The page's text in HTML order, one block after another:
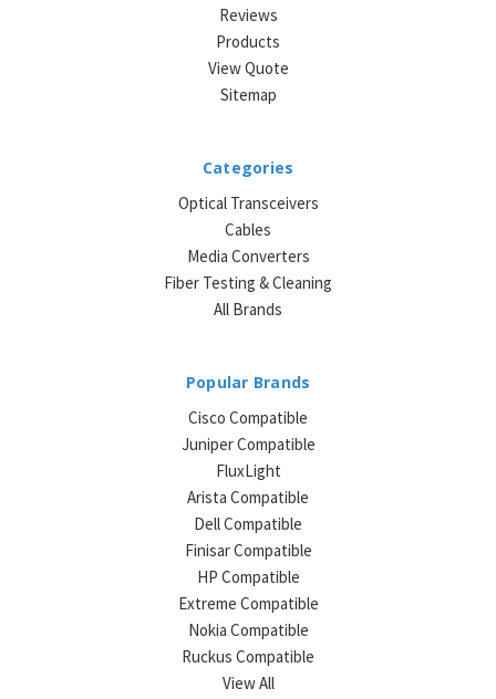
Reviews
Products
View Quote
Sitemap
Categories
Optical Transceivers
Cables
Media Converters
Fiber Testing & Cleaning
All Brands
Popular Brands
Cisco Compatible
Juniper Compatible
FluxLight
Arista Compatible
Dell Compatible
Finisar Compatible
HP Compatible
Extreme Compatible
Nokia Compatible
Ruckus Compatible
View All